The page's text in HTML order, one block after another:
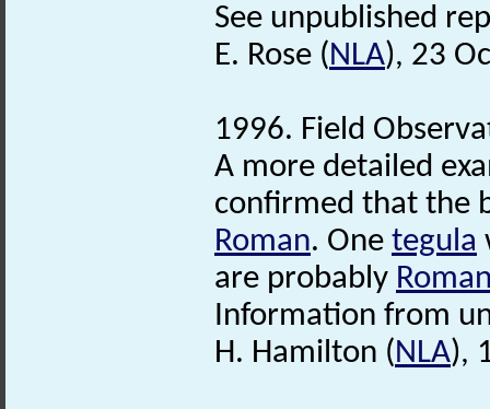
See unpublished
E. Rose (NLA), 23
1996. Field
A more detailed
confirmed that the
Roman. One tegula
are probably
Information from
H. Hamilton (NLA),